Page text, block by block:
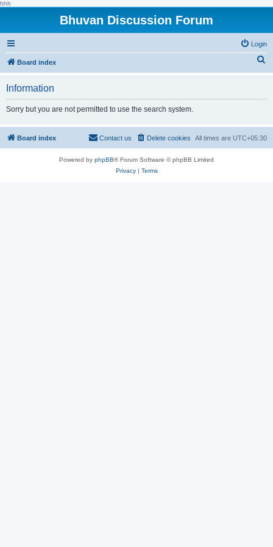
hhh
Bhuvan Discussion Forum
Login
Board index
h
Information
Sorry but you are not permitted to use the search system.
Board index All times are UTC+05:30
Delete cookies
Contact us
Powered by phpBB® Forum Software © phpBB Limited
Privacy| Terms